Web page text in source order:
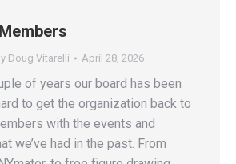
Doug Vitarelli April 28, 2026
of years our board has been
to get the organization back to
with the events and
we’ve had in the past. From